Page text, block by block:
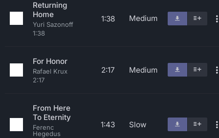
Returning
Home
Yuri Sazonoff
1:38
1:38 Medium
For Honor
Rafael Krux
2:17
2:17 Medium
From Here
To Eternity
Ferenc
Hegedus
1:43 Slow